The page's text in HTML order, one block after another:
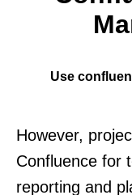
Use
However,
Confluence for
reporting and